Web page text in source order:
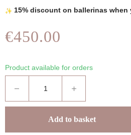
15% discount on ballerinas when
€450.00
Product available for orders
Add to basket